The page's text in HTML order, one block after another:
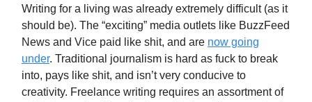
Writing for a living was already extremely difficult (as it
should be). The “exciting” media outlets like BuzzFeed
News and Vice paid like shit, and are now going
under. Traditional journalism is hard as fuck to break
into, pays like shit, and isn’t very conducive to
creativity. Freelance writing requires an assortment of